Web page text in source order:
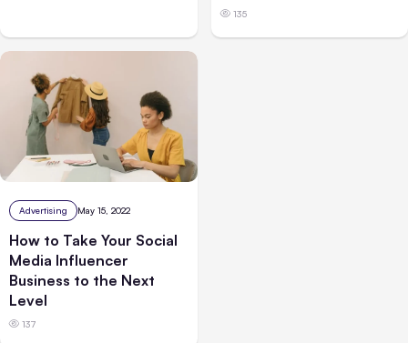
135
Advertising May 15, 2022
How to Take Your Social
Media Influencer
Business to the Next
Level
137